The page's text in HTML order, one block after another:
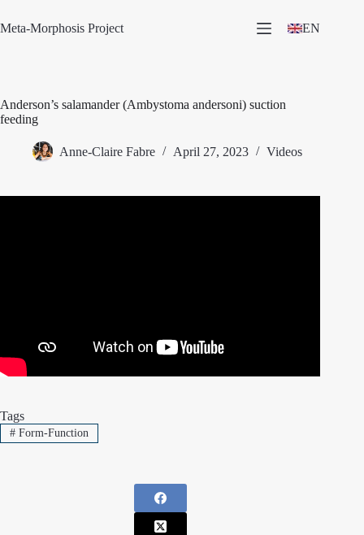
to
content
Meta-Morphosis Project EN
Anderson’s salamander (Ambystoma andersoni) suction
feeding
Anne-Claire Fabre April 27, 2023 Videos
Tags
#Form-Function